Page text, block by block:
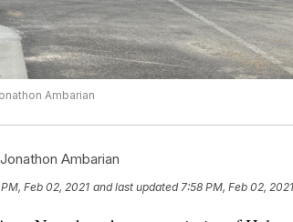
Ambarian
Jonathon Ambarian
Feb 02, 2021 and last updated 7:58 PM, Feb 02, 2021